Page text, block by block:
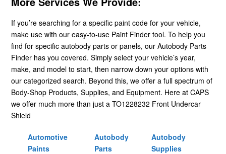
If you’re searching for a specific paint code for your vehicle,
make use with our easy-to-use Paint Finder tool. To help you
find for specific autobody parts or panels, our Autobody Parts
Finder has you covered. Simply select your vehicle’s year,
make, and model to start, then narrow down your options with
our categorized search. Beyond this, we offer a full spectrum of
Body-Shop Products, Supplies, and Equipment. Here at CAPS
we offer much more than just a TO1228232 Front Undercar
Shield
Automotive
Paints
Autobody
Parts
Autobody
Supplies